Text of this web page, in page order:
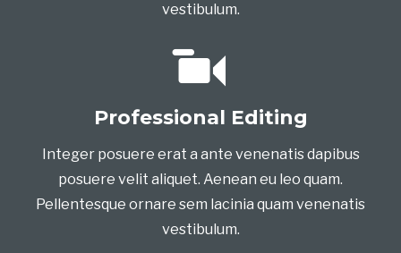
vestibulum.
Professional Editing
Integer posuere erat a ante venenatis dapibus
posuere velit aliquet. Aenean eu leo quam.
Pellentesque ornare sem lacinia quam venenatis
vestibulum.